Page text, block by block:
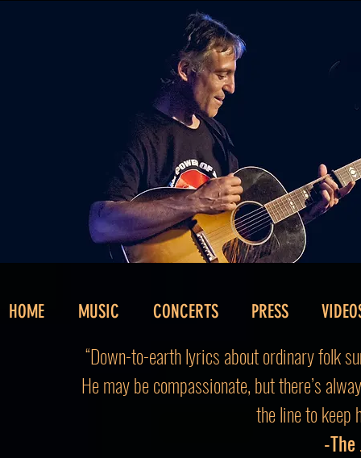
HOME MUSIC CONCERTS PRESS
“Down-to-earth lyrics about ordinary folk
He may be compassionate, but there’s
the line to keep
-